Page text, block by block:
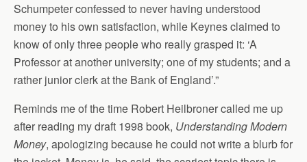
Schumpeter confessed to never having understood
money to his own satisfaction, while Keynes claimed to
know of only three people who really grasped it: ‘A
Professor at another university; one of my students; and a
rather junior clerk at the Bank of England’.”
Reminds me of the time Robert Heilbroner called me up
after reading my draft 1998 book, Understanding Modern
Money, apologizing because he could not write a blurb for